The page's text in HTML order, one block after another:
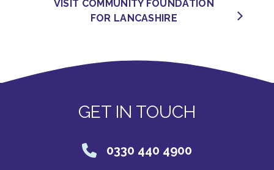
VISIT COMMUNITY FOUNDATION
FOR LANCASHIRE
GET IN TOUCH
0330 440 4900